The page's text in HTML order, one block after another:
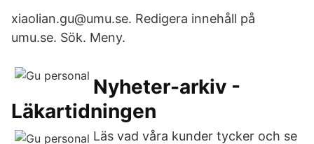
xiaolian.gu@umu.se. Redigera innehåll på
umu.se. Sök. Meny.
Nyheter-arkiv -
Läkartidningen
Läs vad våra kunder tycker och se